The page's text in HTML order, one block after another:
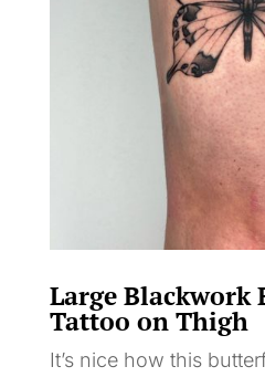
Large Blackwork
Tattoo on Thigh
It’s nice how this